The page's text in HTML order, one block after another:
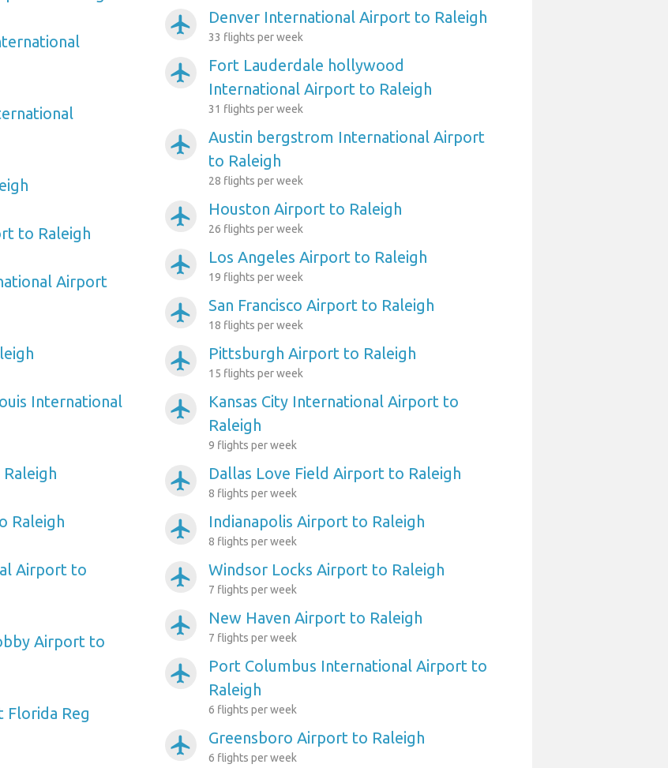
to Raleigh
Airport
International
Raleigh
Airport to
Airport to
Florida Reg
airplanemode_active Denver International Airport to Raleigh
33 flights per week
airplanemode_active
Fort Lauderdale hollywood
International Airport to Raleigh
31 flights per week
airplanemode_active
Austin bergstrom International Airport
to Raleigh
28 flights per week
airplanemode_active Houston Airport to Raleigh
26 flights per week
airplanemode_active Los Angeles Airport to Raleigh
19 flights per week
airplanemode_active San Francisco Airport to Raleigh
18 flights per week
airplanemode_active Pittsburgh Airport to Raleigh
15 flights per week
airplanemode_active
Kansas City International Airport to
Raleigh
9 flights per week
airplanemode_active Dallas Love Field Airport to Raleigh
8 flights per week
airplanemode_active Indianapolis Airport to Raleigh
8 flights per week
airplanemode_active Windsor Locks Airport to Raleigh
7 flights per week
airplanemode_active New Haven Airport to Raleigh
7 flights per week
airplanemode_active
Port Columbus International Airport to
Raleigh
6 flights per week
airplanemode_active Greensboro Airport to Raleigh
6 flights per week